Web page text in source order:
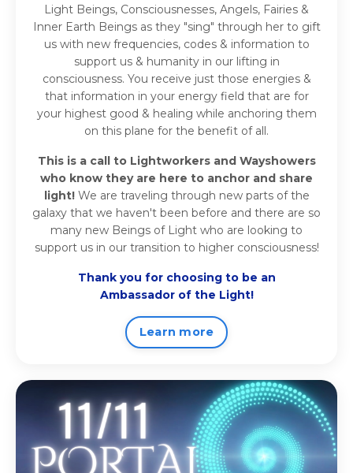
Light Beings, Consciousnesses, Angels, Fairies &
Inner Earth Beings as they "sing" through her to gift
us with new frequencies, codes & information to
support us & humanity in our lifting in
consciousness. You receive just those energies &
that information in your energy field that are for
your highest good & healing while anchoring them
on this plane for the benefit of all.
This is a call to Lightworkers and Wayshowers
who know they are here to anchor and share
light!We are traveling through new parts of the
galaxy that we haven't been before and there are so
many new Beings of Light who are looking to
support us in our transition to higher consciousness!
Thank you for choosing to be an
Ambassador of the Light!
Learn more